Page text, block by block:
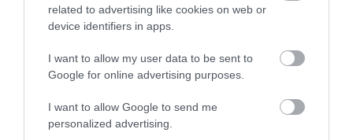
related to advertising like cookies on web or
device identifiers in apps.
I want to allow my user data to be sent to
Google for online advertising purposes.
I want to allow Google to send me
personalized advertising.
Inbreeding coefficient
Coefficient of Inbreeding (CoI)
Inbreeding coefficient for MAESYDDERWEN
JAGUAR is 8.5%
11 generations available of which 5 are complete